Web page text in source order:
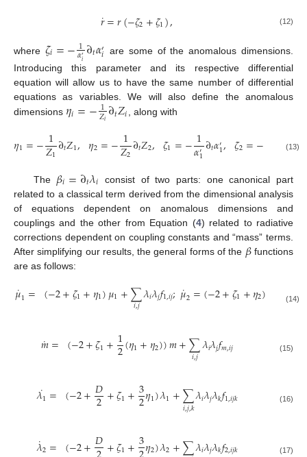
𝑟
˙=𝑟(−𝜁2+𝜁1), (12)
where 𝜁𝑖=−1
𝛼′
𝑖∂𝑡𝛼′𝑖 are some of the anomalous dimensions.
Introducing this parameter and its respective differential
equation will allow us to have the same number of differential
equations as variables. We will also define the anomalous
dimensions 𝜂𝑖=−1
𝑍𝑖∂𝑡𝑍𝑖 , along with
𝜂1=−1
𝑍1∂𝑡𝑍1, 𝜂2=−1
𝑍2∂𝑡𝑍2, 𝜁1=−1
𝛼′1∂𝑡𝛼′1, 𝜁2=− 𝛼′2.
(13)
The 𝛽𝑖=∂𝑡𝜆𝑖 consist of two parts: one canonical part
related to a classical term derived from the dimensional analysis
of equations dependent on anomalous dimensions and
couplings and the other from Equation (4) related to radiative
corrections dependent on coupling constants and “mass” terms.
After simplifying our results, the general forms of the 𝛽functions
are as follows:
𝜇
˙1= (−2+𝜁1+𝜂1)𝜇1+∑
𝑖,𝑗𝜆𝑖𝜆𝑗𝑓1,𝑖𝑗;𝜇
˙2=(−2+𝜁1+𝜂2) +∑
𝑖,𝑗
(14)
𝑚
˙= (−2+𝜁1+1
2(𝜂1+𝜂2))𝑚+∑
𝑖,𝑗𝜆𝑖𝜆𝑗𝑓𝑚,𝑖𝑗 (15)
𝜆1
˙= (−2+𝐷
2+𝜁1+3
2𝜂1)𝜆1+∑
𝑖,𝑗,𝑘𝜆𝑖𝜆𝑗𝜆𝑘𝑓1,𝑖𝑗𝑘 (16)
𝜆
˙2= (−2+𝐷+𝜁1+3𝜂2)𝜆2+∑𝜆𝑖𝜆𝑗𝜆𝑘𝑓2,𝑖𝑗𝑘 (17)